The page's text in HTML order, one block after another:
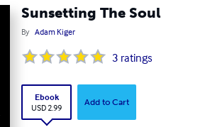
Sunsetting The Soul
By Adam Kiger
3 ratings
Ebook
USD 2.99
Add to Cart